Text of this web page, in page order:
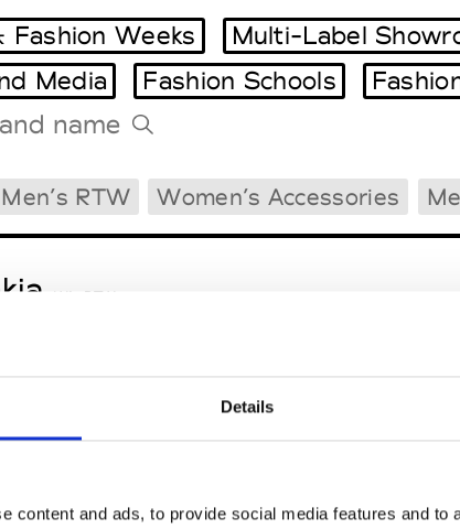
Details
content and ads, to provide social media features and to
Milano Design Week
Paris Design Week
Fashion Weeks Multi-Label
Media Fashion Schools
Men’s RTW Women’s Accessories
W’s RTW